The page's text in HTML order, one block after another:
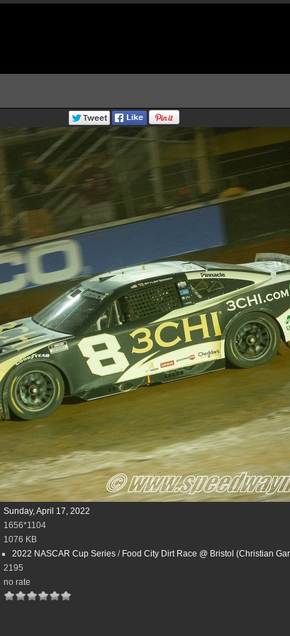
Sunday, April 17, 2022
1656*1104
1076 KB
2022 NASCAR Cup Series/ Food City Dirt Race @ Bristol (Christian
2195
no rate